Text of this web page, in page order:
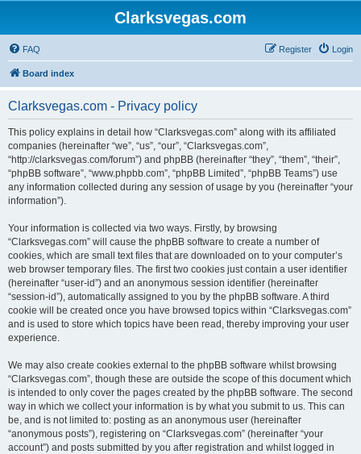
Clarksvegas.com
FAQ Login
Register
Board index
Clarksvegas.com - Privacy policy
This policy explains in detail how “Clarksvegas.com” along with its affiliated
companies (hereinafter “we”, “us”, “our”, “Clarksvegas.com”,
“http://clarksvegas.com/forum”) and phpBB (hereinafter “they”, “them”, “their”,
“phpBB software”, “www.phpbb.com”, “phpBB Limited”, “phpBB Teams”) use
any information collected during any session of usage by you (hereinafter “your
information”).
Your information is collected via two ways. Firstly, by browsing
“Clarksvegas.com” will cause the phpBB software to create a number of
cookies, which are small text files that are downloaded on to your computer’s
web browser temporary files. The first two cookies just contain a user identifier
(hereinafter “user-id”) and an anonymous session identifier (hereinafter
“session-id”), automatically assigned to you by the phpBB software. A third
cookie will be created once you have browsed topics within “Clarksvegas.com”
and is used to store which topics have been read, thereby improving your user
experience.
We may also create cookies external to the phpBB software whilst browsing
“Clarksvegas.com”, though these are outside the scope of this document which
is intended to only cover the pages created by the phpBB software. The second
way in which we collect your information is by what you submit to us. This can
be, and is not limited to: posting as an anonymous user (hereinafter
“anonymous posts”), registering on “Clarksvegas.com” (hereinafter “your
account”) and posts submitted by you after registration and whilst logged in